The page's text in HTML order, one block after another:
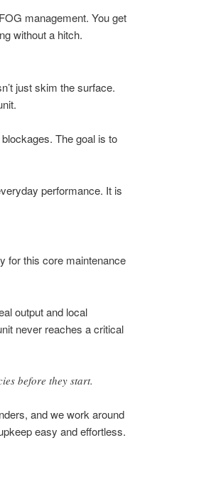
management. You get
without a hitch.
just skim the surface.
The goal is to
performance. It is
for this core maintenance
output and local
never reaches a critical
before they start.
and we work around
easy and effortless.